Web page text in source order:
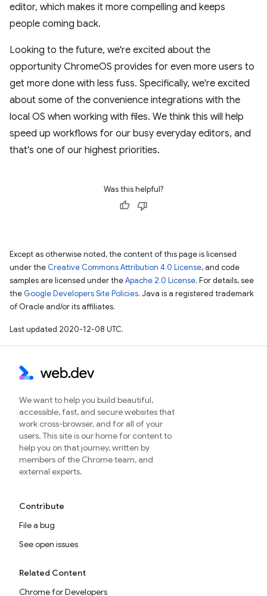
editor, which makes it more compelling and keeps
people coming back.
Looking to the future, we're excited about the
opportunity ChromeOS provides for even more users to
get more done with less fuss. Specifically, we're excited
about some of the convenience integrations with the
local OS when working with files. We think this will help
speed up workflows for our busy everyday editors, and
that's one of our highest priorities.
Was this helpful?
Except as otherwise noted, the content of this page is licensed
under the Creative Commons Attribution 4.0 License, and code
samples are licensed under theApache 2.0 License. For details, see
the Google Developers Site Policies. Java is a registered trademark
of Oracle and/or its affiliates.
Last updated 2020-12-08 UTC.
We want to help you build beautiful,
accessible, fast, and secure websites that
work cross-browser, and for all of your
users. This site is our home for content to
help you on that journey, written by
members of the Chrome team, and
external experts.
Contribute
File a bug
See open issues
Related Content
Chrome for Developers